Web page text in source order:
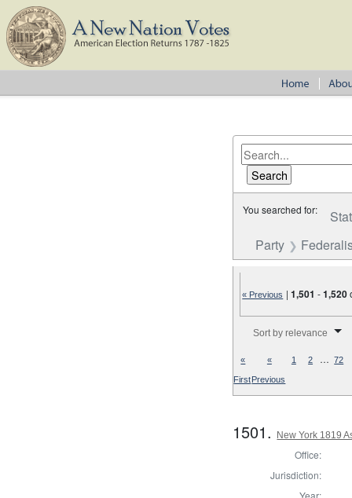
You searched for:
Party
« Previous |1,501 -1,520
Sort by relevance
«
First
«
Previous
1 2 … 72
1501. New York 1819
Office:
Jurisdiction: